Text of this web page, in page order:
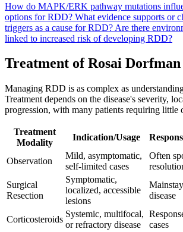
How do MAPK/ERK pathway mutations
options for RDD? What evidence supports or
triggers as a cause for RDD? Are there
linked to increased risk of developing RDD?
Treatment of Rosai Dorfman
Managing RDD is as complex as
Treatment depends on the disease's severity,
progression, with many patients requiring little
Treatment
Modality
Indication/Usage
Observation
Mild, asymptomatic,
self-limited cases
Often
Surgical
Resection
Symptomatic,
localized, accessible
lesions
disease
Corticosteroids
Systemic, multifocal,
or refractory disease
cases